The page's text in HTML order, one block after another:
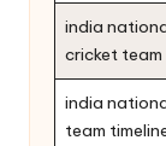
india
cricket team
india
team